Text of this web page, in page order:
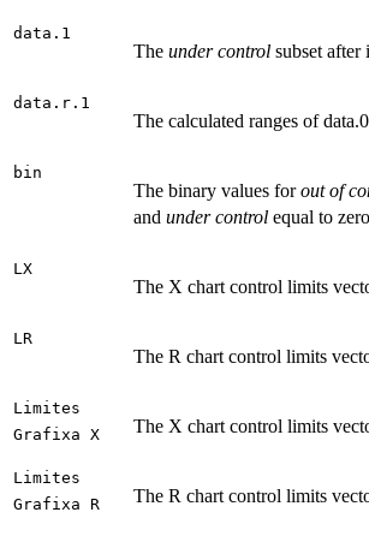
data.1
The under control subset after
data.r.1
The calculated ranges of data.0
bin
The binary values forout of
and under control equal to
LX
The X chart control limits
LR
The R chart control limits
Limites
Grafixa X
The X chart control limits
Limites
Grafixa R
The R chart control limits